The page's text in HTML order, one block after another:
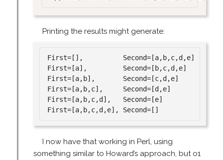
Printing the results might generate:
First=[],          Second=[a,b,c,d,e]
First=[a],         Second=[b,c,d,e]
First=[a,b],       Second=[c,d,e]
First=[a,b,c],     Second=[d,e]
First=[a,b,c,d],   Second=[e]
I now have that working in Perl, using
something similar to Howard’s approach, but o1